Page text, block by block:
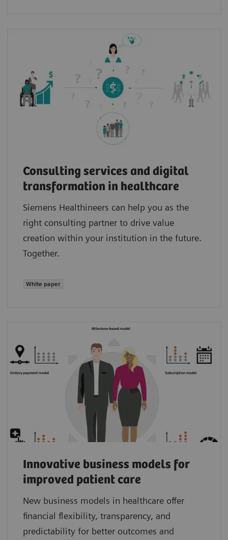
Consulting services and digital
transformation in healthcare
Siemens Healthineers can help you as the
right consulting partner to drive value
creation within your institution in the future.
Together.
White paper
Innovative business models for
improved patient care
New business models in healthcare offer
financial flexibility, transparency, and
predictability for better outcomes and